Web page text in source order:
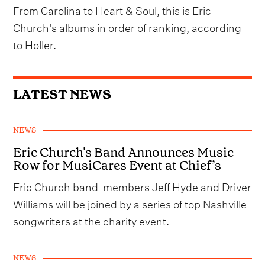
From Carolina to Heart & Soul, this is Eric
Church's albums in order of ranking, according
to Holler.
LATEST NEWS
NEWS
Eric Church's Band Announces Music
Row for MusiCares Event at Chief’s
Eric Church band-members Jeff Hyde and Driver
Williams will be joined by a series of top Nashville
songwriters at the charity event.
NEWS